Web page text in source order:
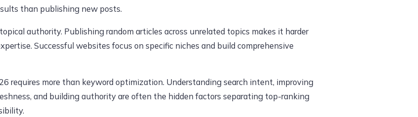
than publishing new posts.
authority. Publishing random articles across unrelated topics makes it harder
Successful websites focus on specific niches and build comprehensive
requires more than keyword optimization. Understanding search intent, improving
and building authority are often the hidden factors separating top-ranking